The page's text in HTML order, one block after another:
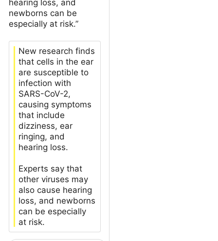
hearing loss, and
newborns can be
especially at risk.”
New research finds
that cells in the ear
are susceptible to
infection with
SARS-CoV-2,
causing symptoms
that include
dizziness, ear
ringing, and
hearing loss.
Experts say that
other viruses may
also cause hearing
loss, and newborns
can be especially
at risk.